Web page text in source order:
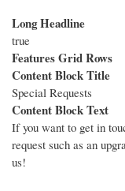
Long Headline
true
Features Grid Rows
Content Block Title
Special Requests
Content Block Text
If you want to get in
request such as an
us!